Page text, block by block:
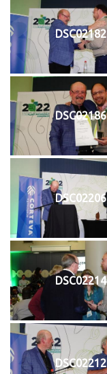
DSC02182
DSC02186
DSC02206
DSC02214
DSC02212